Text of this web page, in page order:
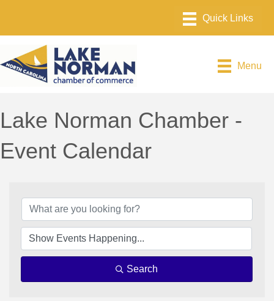
Menu
Lake Norman Chamber -
Event Calendar
Search